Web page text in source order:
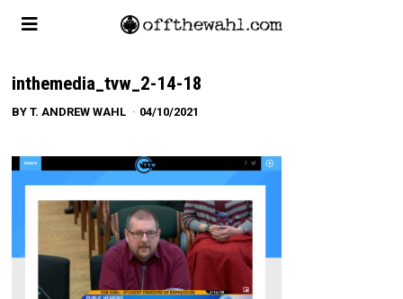
inthemedia_tvw_2-14-18
BYT. ANDREW WAHL 04/10/2021